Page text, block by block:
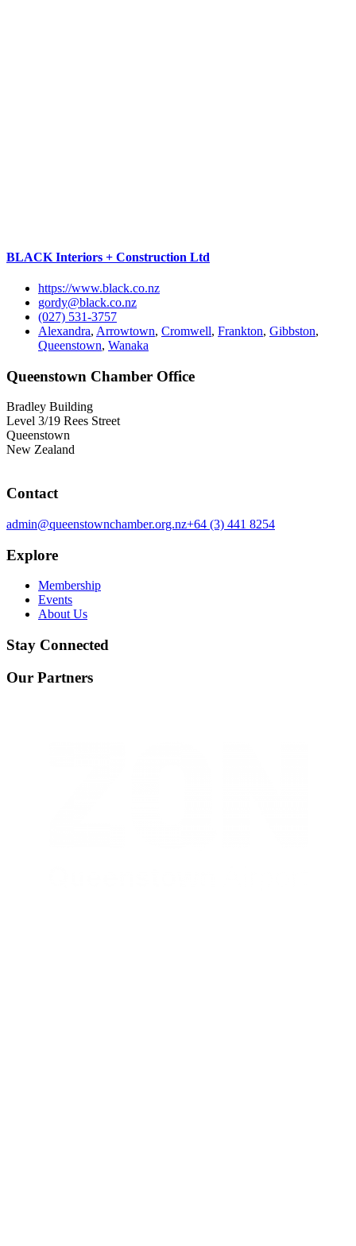
BLACK Interiors + Construction Ltd
https://www.black.co.nz
gordy@black.co.nz
(027) 531-3757
Alexandra, Arrowtown, Cromwell, Frankton, Gibbston,
Queenstown, Wanaka
Queenstown Chamber Office
Bradley Building
Level 3/19 Rees Street
Queenstown
New Zealand
Contact
admin@queenstownchamber.org.nz+64 (3) 441 8254
Explore
Membership
Events
About Us
Stay Connected
Our Partners